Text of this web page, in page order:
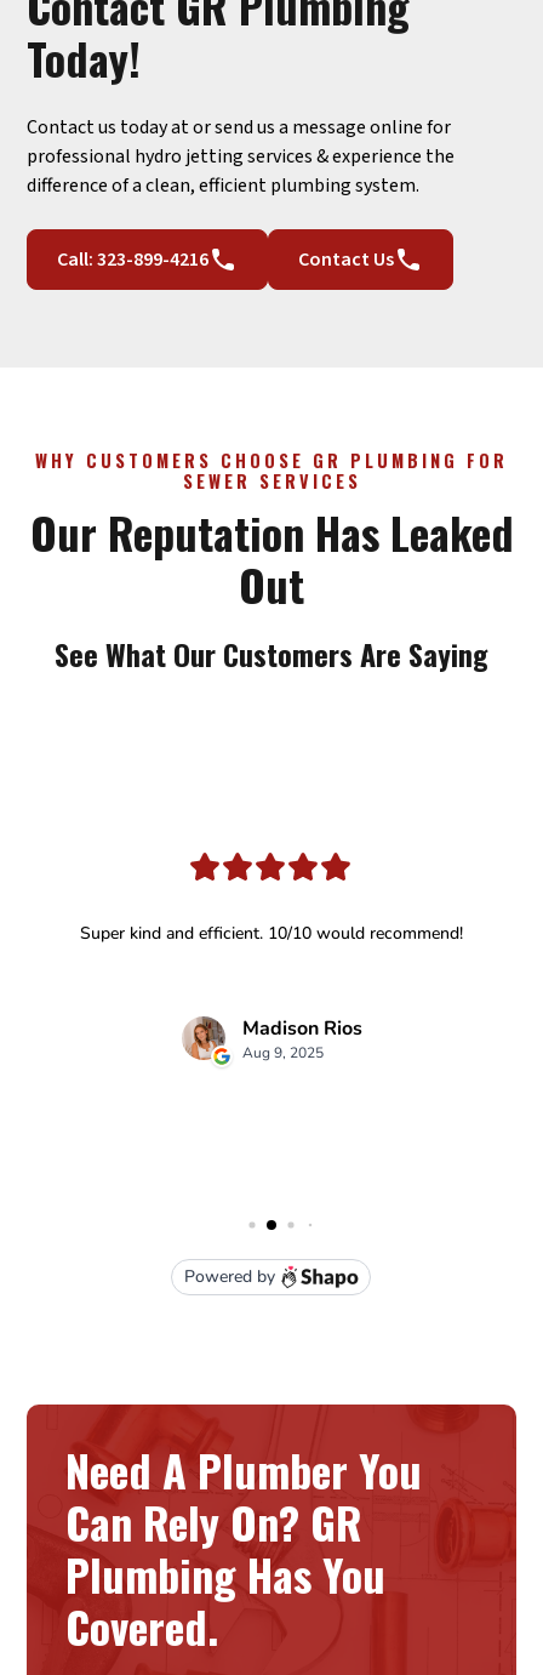
Today!
Contact us today at or send us a message online for
professional hydro jetting services & experience the
difference of a clean, efficient plumbing system.
Call: 323-899-4216 Contact Us
WHY CUSTOMERS CHOOSE GR PLUMBING FOR
SEWER SERVICES
Our Reputation Has Leaked
Out
See What Our Customers Are Saying
Need A Plumber You
Can Rely On? GR
Plumbing Has You
Covered.